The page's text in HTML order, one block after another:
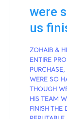
were
us
ZOHAIB &
ENTIRE
WERE SO
THOUGH
HIS TEAM
FINISH THE